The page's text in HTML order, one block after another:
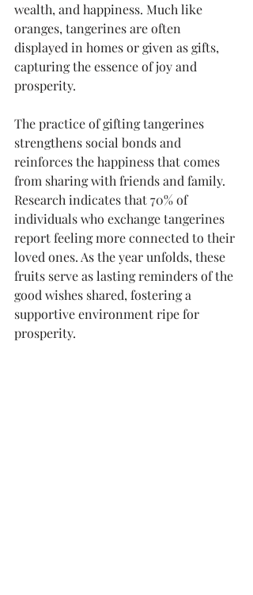
wealth, and happiness. Much like
oranges, tangerines are often
displayed in homes or given as gifts,
capturing the essence of joy and
prosperity.
The practice of gifting tangerines
strengthens social bonds and
reinforces the happiness that comes
from sharing with friends and family.
Research indicates that 70% of
individuals who exchange tangerines
report feeling more connected to their
loved ones. As the year unfolds, these
fruits serve as lasting reminders of the
good wishes shared, fostering a
supportive environment ripe for
prosperity.